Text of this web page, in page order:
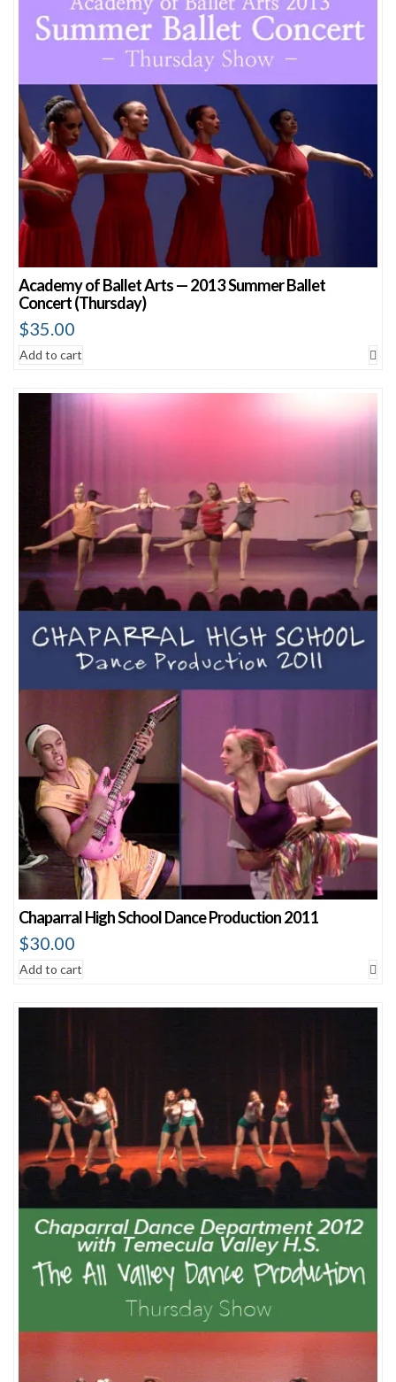
Academy of Ballet Arts — 2013 Summer Ballet
Concert (Thursday)
$35.00
Add to cart
Chaparral High School Dance Production 2011
$30.00
Add to cart